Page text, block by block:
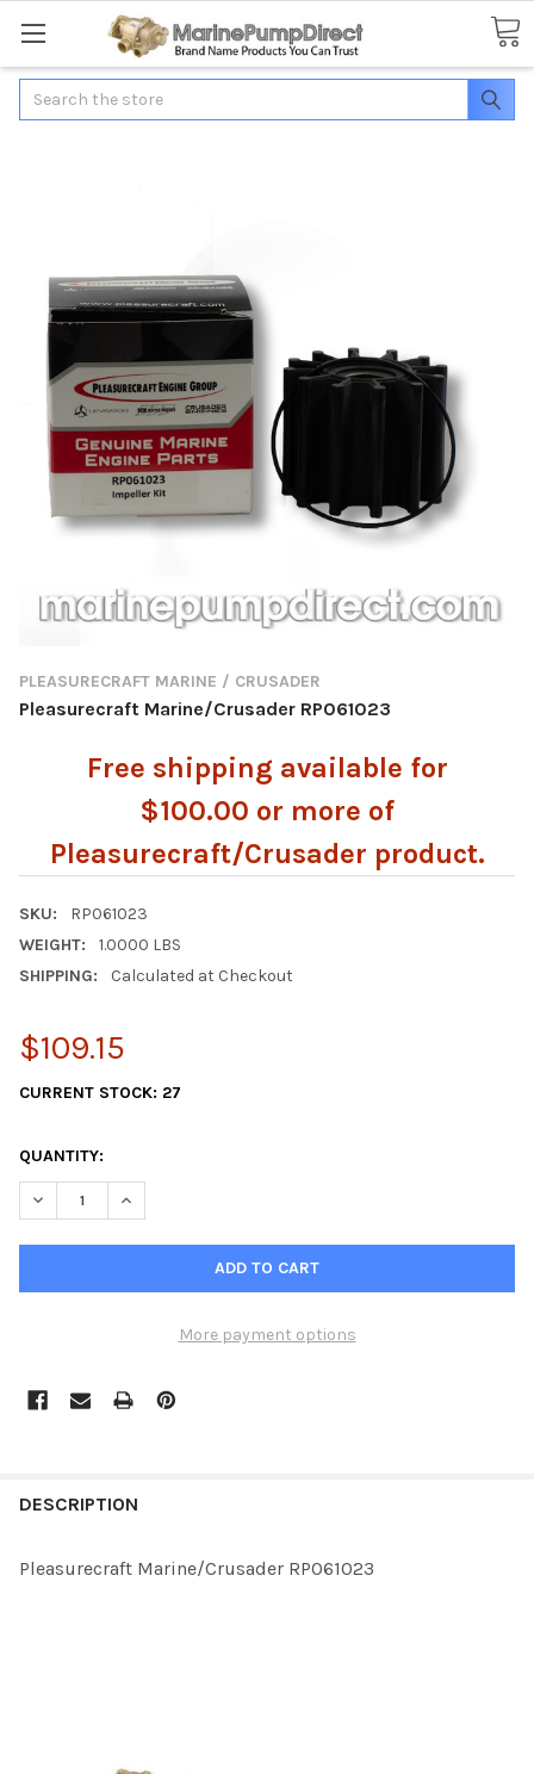
Search
PLEASURECRAFT MARINE / CRUSADER
Pleasurecraft Marine/Crusader RP061023
Free shipping available for
$100.00 or more of
Pleasurecraft/Crusader product.
SKU:
RP061023
WEIGHT:
1.0000 LBS
SHIPPING:
Calculated at Checkout
$109.15
CURRENT STOCK: 27
QUANTITY:
DECREASE QUANTITY OF PLEASURECRAFT MARINE/CRUSADER
INCREASE QUANTITY OF PLEASURECRAFT MARINE/
More payment options
BOUGHT
DESCRIPTION
Pleasurecraft Marine/Crusader RP061023